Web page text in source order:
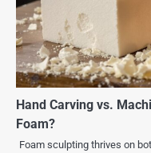
Hand Carving vs.
Foam?
Foam sculpting thrives on